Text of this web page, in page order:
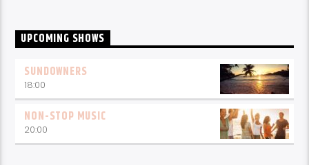
UPCOMING SHOWS
SUNDOWNERS
18:00
NON-STOP MUSIC
20:00